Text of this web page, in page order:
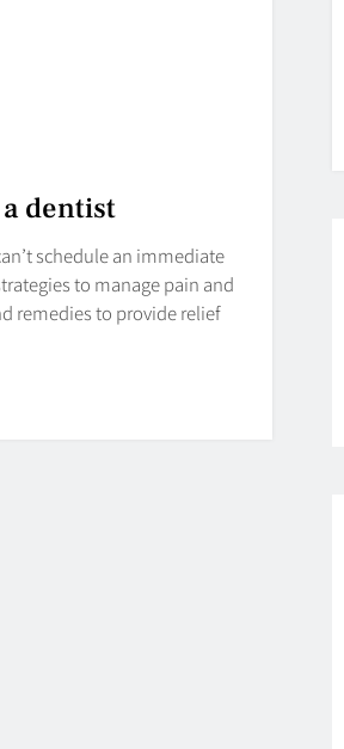
dentist
schedule an immediate
to manage pain and
remedies to provide relief